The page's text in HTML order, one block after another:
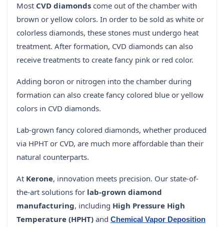
Most CVD diamonds come out of the chamber with
brown or yellow colors. In order to be sold as white or
colorless diamonds, these stones must undergo heat
treatment. After formation, CVD diamonds can also
receive treatments to create fancy pink or red color.
Adding boron or nitrogen into the chamber during
formation can also create fancy colored blue or yellow
colors in CVD diamonds.
Lab-grown fancy colored diamonds, whether produced
via HPHT or CVD, are much more affordable than their
natural counterparts.
At Kerone, innovation meets precision. Our state-of-
the-art solutions for lab-grown diamond
manufacturing, including High Pressure High
Temperature (HPHT) and Chemical Vapor Deposition